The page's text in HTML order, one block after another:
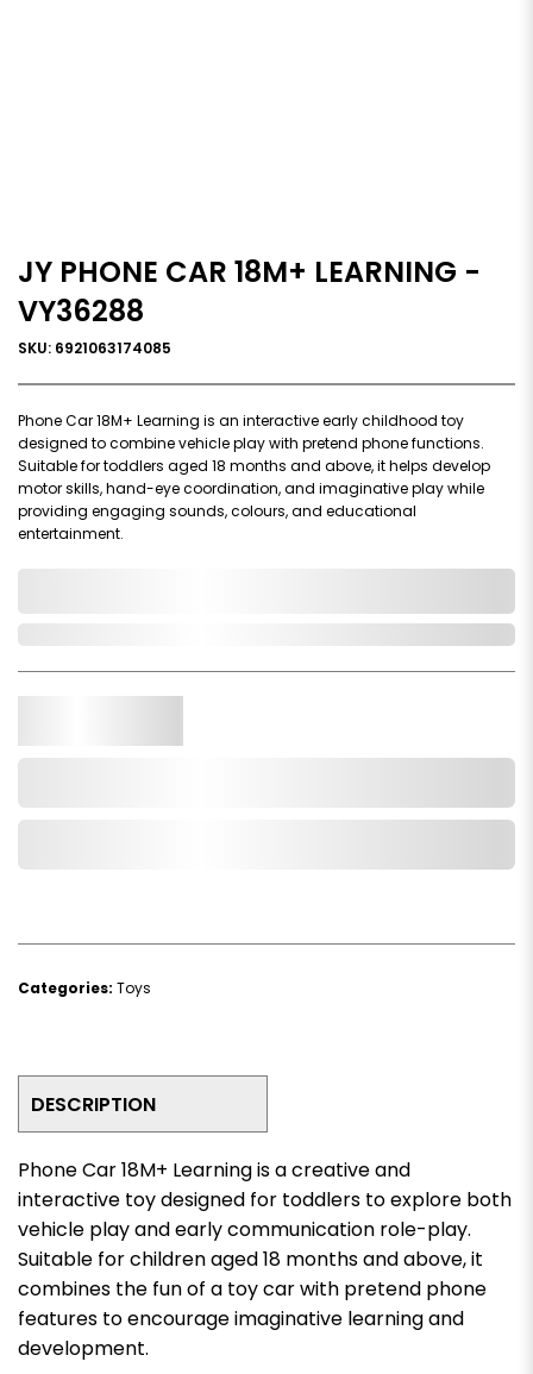
JY PHONE CAR 18M+ LEARNING -
VY36288
SKU: 6921063174085
Phone Car 18M+ Learning is an interactive early childhood toy
designed to combine vehicle play with pretend phone functions.
Suitable for toddlers aged 18 months and above, it helps develop
motor skills, hand-eye coordination, and imaginative play while
providing engaging sounds, colours, and educational
entertainment.
Categories: Toys
DESCRIPTION
Phone Car 18M+ Learning is a creative and
interactive toy designed for toddlers to explore both
vehicle play and early communication role-play.
Suitable for children aged 18 months and above, it
combines the fun of a toy car with pretend phone
features to encourage imaginative learning and
development.